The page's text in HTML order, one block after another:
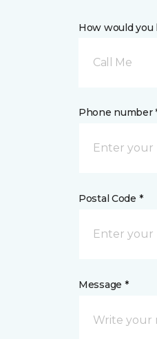
How would you
Call Me
Phone number
Postal Code *
Message *